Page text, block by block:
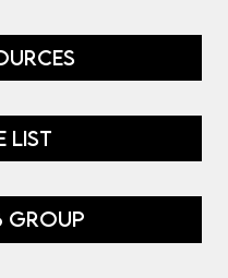
LIST
GROUP